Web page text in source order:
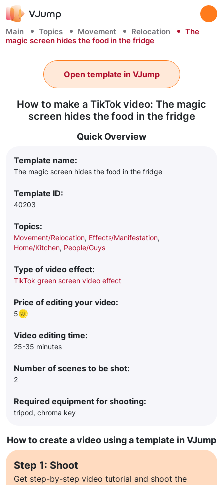
Main Topics Movement Relocation
The
magic screen hides the food in the fridge
How to make a TikTok video: The magic
screen hides the food in the fridge
Open template in VJump
Quick Overview
Template name:
The magic screen hides the food in the fridge
Template ID:
40203
Topics:
Movement/Relocation, Effects/Manifestation,
Home/Kitchen, People/Guys
Type of video effect:
TikTok green screen video effect
Price of editing your video:
5
Video editing time:
25-35 minutes
Number of scenes to be shot:
2
Required equipment for shooting:
tripod, chroma key
How to create a video using a template inVJump
Step 1: Shoot
Get step-by-step video tutorial and shoot the